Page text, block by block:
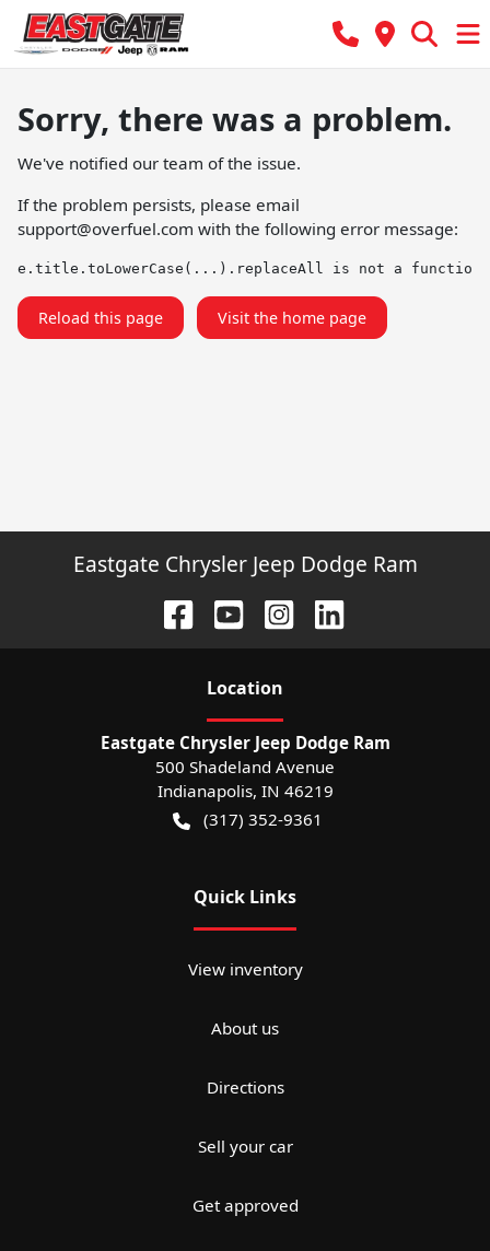
Sorry, there was a problem.
We've notified our team of the issue.
If the problem persists, please email
support@overfuel.com with the following error message:
e.title.toLowerCase(...).replaceAll is not a function
Reload this page Visit the home page
Eastgate Chrysler Jeep Dodge Ram
Location
Eastgate Chrysler Jeep Dodge Ram
500 Shadeland Avenue
Indianapolis, IN 46219
(317) 352-9361
Quick Links
View inventory
About us
Directions
Sell your car
Get approved